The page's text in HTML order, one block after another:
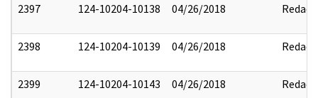
2397 124-10204-10138 04/26/2018 Redact
2398 124-10204-10139 04/26/2018 Redact
2399 124-10204-10143 04/26/2018 Redact